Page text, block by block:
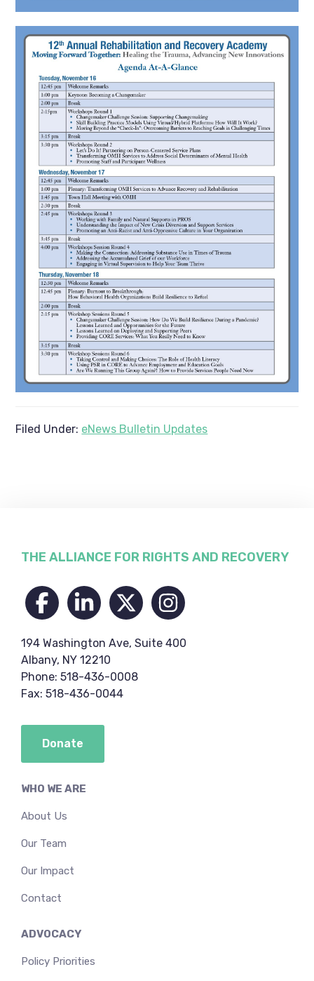
Filed Under: eNews Bulletin Updates
Footer
WHO WE ARE
About Us
Our Team
Our Impact
Contact
ADVOCACY
Policy Priorities
THE ALLIANCE FOR RIGHTS AND RECOVERY
194 Washington Ave, Suite 400
Albany, NY 12210
Phone: 518-436-0008
Fax: 518-436-0044
Donate